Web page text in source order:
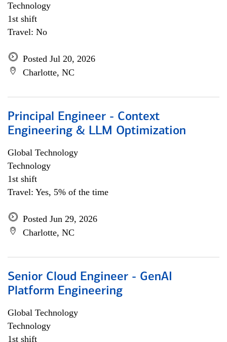
Technology
1st shift
Travel: No
Posted Jul 20, 2026
Charlotte, NC
Principal Engineer - Context
Engineering & LLM Optimization
Global Technology
Technology
1st shift
Travel: Yes, 5% of the time
Posted Jun 29, 2026
Charlotte, NC
Senior Cloud Engineer - GenAI
Platform Engineering
Global Technology
Technology
1st shift